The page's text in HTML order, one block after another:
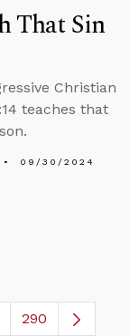
That Sin
Christian
teaches that
09/30/2024
TAB to navigate.
290